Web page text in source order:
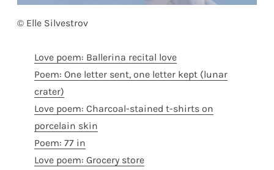
© Elle Silvestrov
Love poem: Ballerina recital love
Poem: One letter sent, one letter kept (lunar
crater)
Love poem: Charcoal-stained t-shirts on
porcelain skin
Poem: 77 in
Love poem: Grocery store